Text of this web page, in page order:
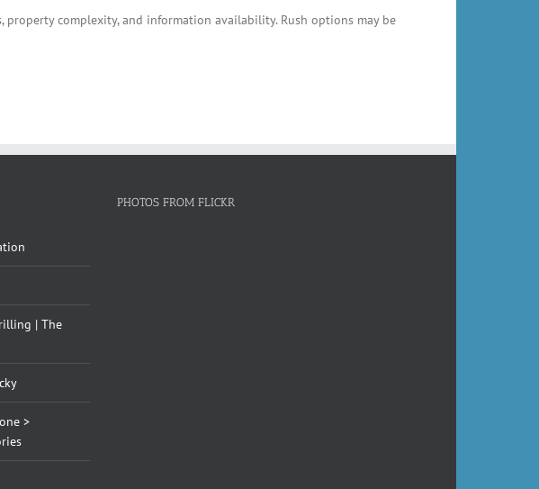
property complexity, and information availability. Rush options may be
| The
>
PHOTOS FROM FLICKR